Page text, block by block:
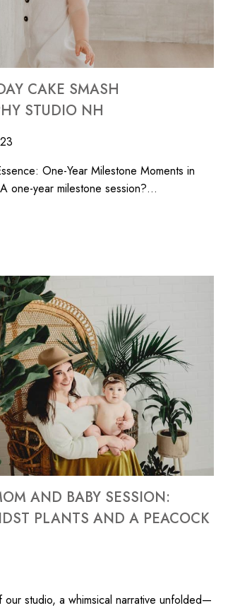
CAKE SMASH
STUDIO NH
One-Year Milestone Moments in
one-year milestone session?…
AND BABY SESSION:
PLANTS AND A PEACOCK
studio, a whimsical narrative unfolded—